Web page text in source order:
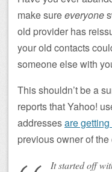
make sureeveryone
old provider has
your old contacts
someone else with
This shouldn’t be a
reports that Yahoo!
addressesare
previous owner of
It started off